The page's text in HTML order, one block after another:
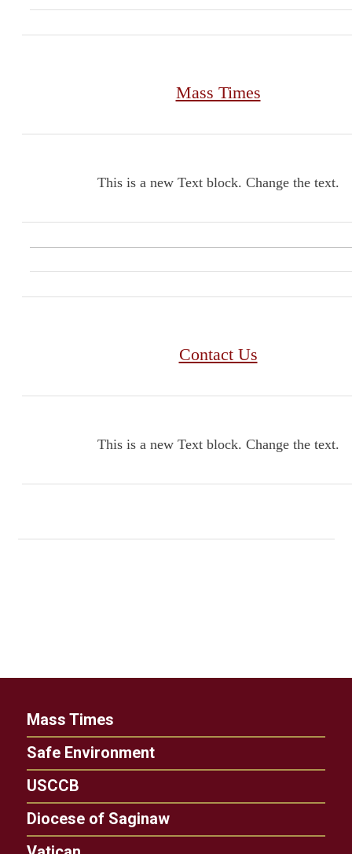
Mass Times
This is a new Text block. Change the text.
Contact Us
This is a new Text block. Change the text.
Mass Times
Safe Environment
USCCB
Diocese of Saginaw